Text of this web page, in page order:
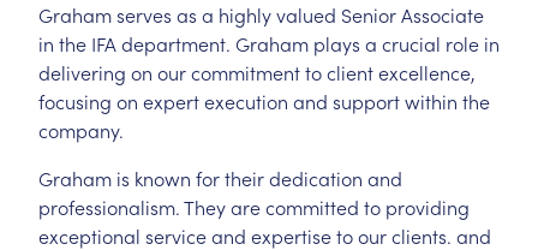
Graham serves as a highly valued Senior Associate
in the IFA department. Graham plays a crucial role in
delivering on our commitment to client excellence,
focusing on expert execution and support within the
company.
Graham is known for their dedication and
professionalism. They are committed to providing
exceptional service and expertise to our clients. and